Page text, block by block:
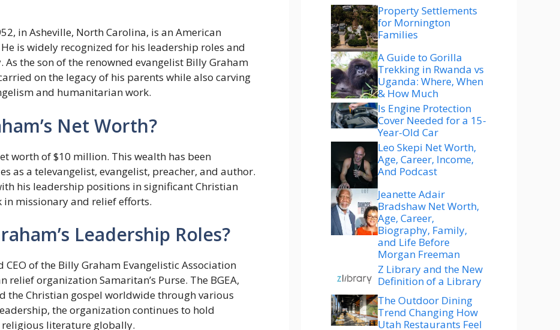
in Asheville, North Carolina, is an American
is widely recognized for his leadership roles and
the son of the renowned evangelist Billy Graham
on the legacy of his parents while also carving
and humanitarian work.
Net Worth?
worth of $10 million. This wealth has been
as a televangelist, evangelist, preacher, and author.
his leadership positions in significant Christian
missionary and relief efforts.
Leadership Roles?
of the Billy Graham Evangelistic Association
relief organization Samaritan’s Purse. The BGEA,
the Christian gospel worldwide through various
the organization continues to hold
literature globally.
Property Settlements
for Mornington
Families
A Guide to Gorilla
Trekking in Rwanda vs
Uganda: Where, When
& How Much
Is Engine Protection
Cover Needed for a 15-
Year-Old Car
Leo Skepi Net Worth,
Age, Career, Income,
And Podcast
Jeanette Adair
Bradshaw Net Worth,
Age, Career,
Biography, Family,
and Life Before
Morgan Freeman
Z Library and the New
Definition of a Library
The Outdoor Dining
Trend Changing How
Utah Restaurants Feel